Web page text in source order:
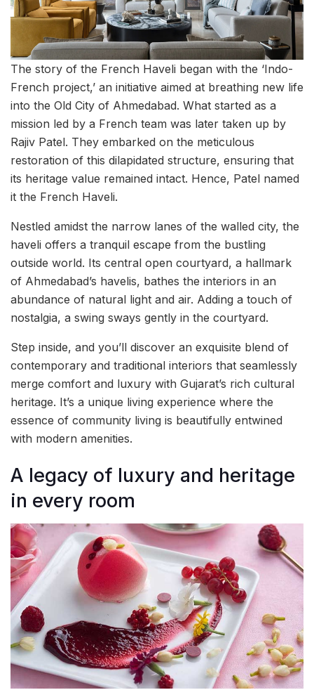
The story of the French Haveli began with the ‘Indo-
French project,’ an initiative aimed at breathing new life
into the Old City of Ahmedabad. What started as a
mission led by a French team was later taken up by
Rajiv Patel. They embarked on the meticulous
restoration of this dilapidated structure, ensuring that
its heritage value remained intact. Hence, Patel named
it the French Haveli.
Nestled amidst the narrow lanes of the walled city, the
haveli offers a tranquil escape from the bustling
outside world. Its central open courtyard, a hallmark
of Ahmedabad’s havelis, bathes the interiors in an
abundance of natural light and air. Adding a touch of
nostalgia, a swing sways gently in the courtyard.
Step inside, and you’ll discover an exquisite blend of
contemporary and traditional interiors that seamlessly
merge comfort and luxury with Gujarat’s rich cultural
heritage. It’s a unique living experience where the
essence of community living is beautifully entwined
with modern amenities.
A legacy of luxury and heritage
in every room